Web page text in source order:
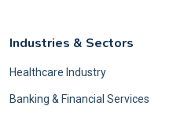
Industries & Sectors
Healthcare Industry
Banking & Financial Services